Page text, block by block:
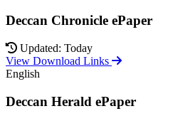
Deccan Chronicle ePaper
Updated: Today
View Download Links
English
Deccan Herald ePaper